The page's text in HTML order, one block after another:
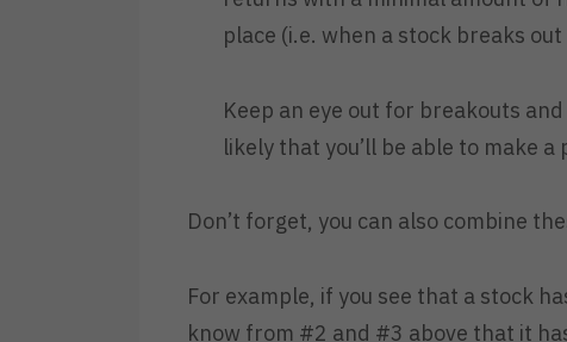
place (i.e. when a stock breaks
Keep an eye out for breakouts
likely that you’ll be able to make
Don’t forget, you can also combine
For example, if you see that a stock
know from #2 and #3 above that it